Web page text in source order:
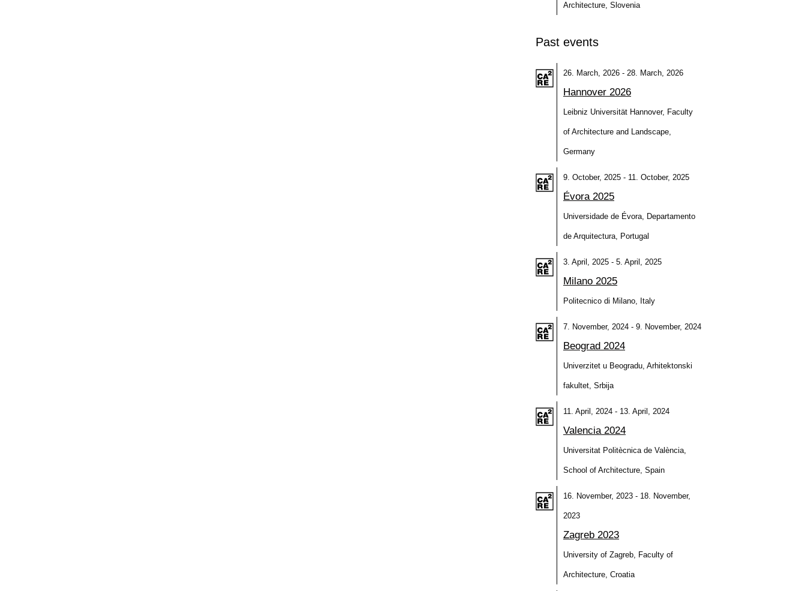
Architecture, Slovenia
Past events
26. March, 2026 - 28. March, 2026
Hannover 2026
Leibniz Universität Hannover, Faculty
of Architecture and Landscape,
Germany
9. October, 2025 - 11. October, 2025
Évora 2025
Universidade de Évora, Departamento
de Arquitectura, Portugal
3. April, 2025 - 5. April, 2025
Milano 2025
Politecnico di Milano, Italy
7. November, 2024 - 9. November, 2024
Beograd 2024
Univerzitet u Beogradu, Arhitektonski
fakultet, Srbija
11. April, 2024 - 13. April, 2024
Valencia 2024
Universitat Politècnica de València,
School of Architecture, Spain
16. November, 2023 - 18. November,
2023
Zagreb 2023
University of Zagreb, Faculty of
Architecture, Croatia